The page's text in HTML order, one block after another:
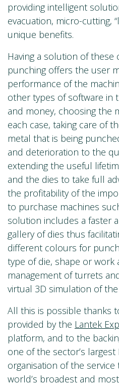
providing intelligent
evacuation, micro-cutting,
unique benefits.
Having a solution of these
punching offers the user
performance of the
other types of software in
and money, choosing the
each case, taking care of
metal that is being
and deterioration to the
extending the useful
and the dies to take full
the profitability of the
to purchase machines
solution includes a faster
gallery of dies thus
different colours for
type of die, shape or work
management of turrets
virtual 3D simulation of the
All this is possible thanks
provided by the Lantek
platform, and to the
one of the sector’s
organisation of the
world’s broadest and